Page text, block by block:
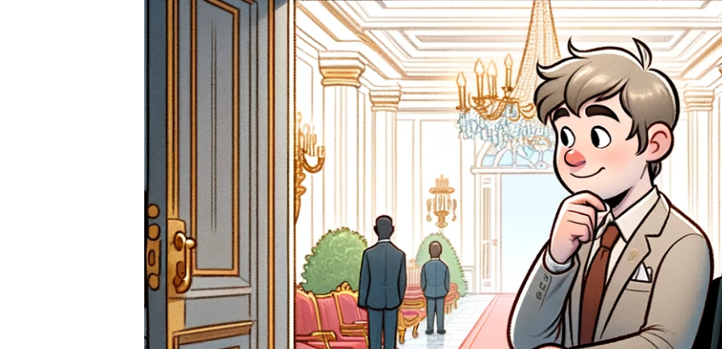
OUT!
Wheelchair
Wheel
Covers